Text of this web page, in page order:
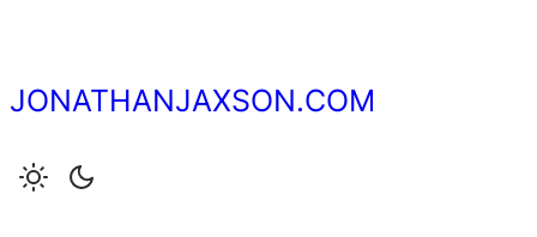
content
JONATHANJAXSON.COM